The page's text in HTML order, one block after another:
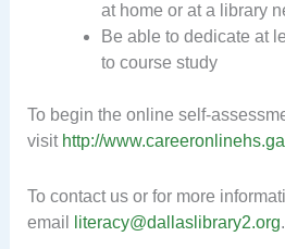
at home or at a library
Be able to dedicate at
to course study
To begin the online self-
visit http://
To contact us or for more
email
literacy@dallaslibrary2.org.